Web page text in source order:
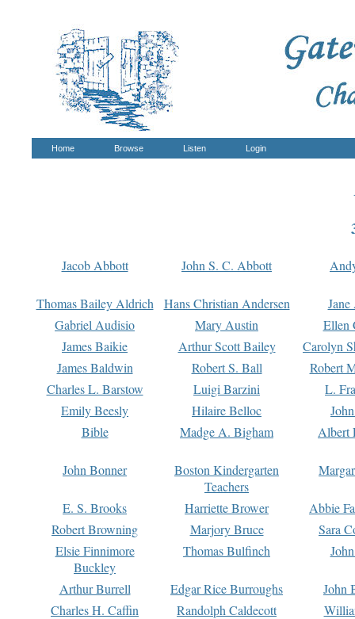
Home Browse Listen Login
Jacob Abbott John S. C. Abbott
Thomas Bailey Aldrich Hans Christian Andersen
Gabriel Audisio
Mary Austin
Ellen
James Baikie
Arthur Scott Bailey
Carolyn
James Baldwin
Robert S. Ball
Robert
Charles L. Barstow
Luigi Barzini
L.
Emily Beesly
Hilaire Belloc
Bible
Madge A. Bigham Albert
John Bonner
Boston Kindergarten
Teachers
E. S. Brooks Harriette Brower
Abbie
Robert Browning
Marjory Bruce
Sara
Elsie Finnimore
Buckley
Thomas Bulfinch
Arthur Burrell Edgar Rice Burroughs
John
Charles H. Caffin
Randolph Caldecott